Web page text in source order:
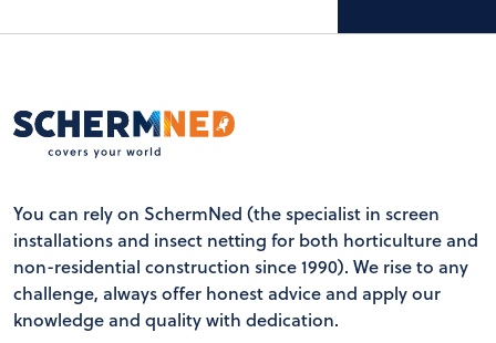
You can rely on SchermNed (the specialist in screen
installations and insect netting for both horticulture and
non-residential construction since 1990). We rise to any
challenge, always offer honest advice and apply our
knowledge and quality with dedication.